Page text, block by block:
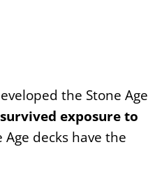
the Stone Age
exposure to
decks have the